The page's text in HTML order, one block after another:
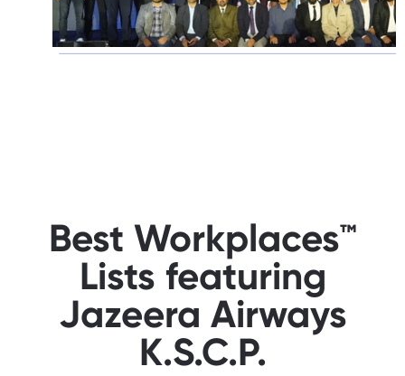
Best Workplaces™
Lists featuring
Jazeera Airways
K.S.C.P.